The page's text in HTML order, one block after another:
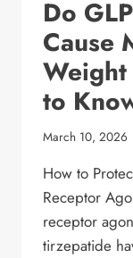
Do
Cause
Weight
to
March 10, 2026
How to
Receptor
receptor
tirzepatide